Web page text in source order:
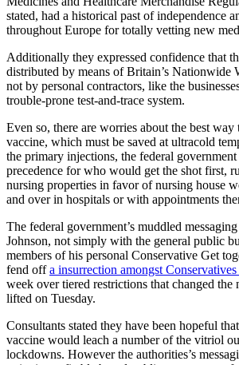
stated, had a historical past of independence
throughout Europe for totally vetting new
Additionally they expressed confidence that
distributed by means of Britain’s Nationwide
not by personal contractors, like the
trouble-prone test-and-trace system.
Even so, there are worries about the best way
vaccine, which must be saved at ultracold
the primary injections, the federal
precedence for who would get the shot first,
nursing properties in favor of nursing house
and over in hospitals or with appointments
The federal government’s muddled
Johnson, not simply with the general public
members of his personal Conservative Get
fend offa insurrection amongst
week over tiered restrictions that changed
lifted on Tuesday.
Consultants stated they have been hopeful
vaccine would leach a number of the vitriol
lockdowns. However the authorities’s